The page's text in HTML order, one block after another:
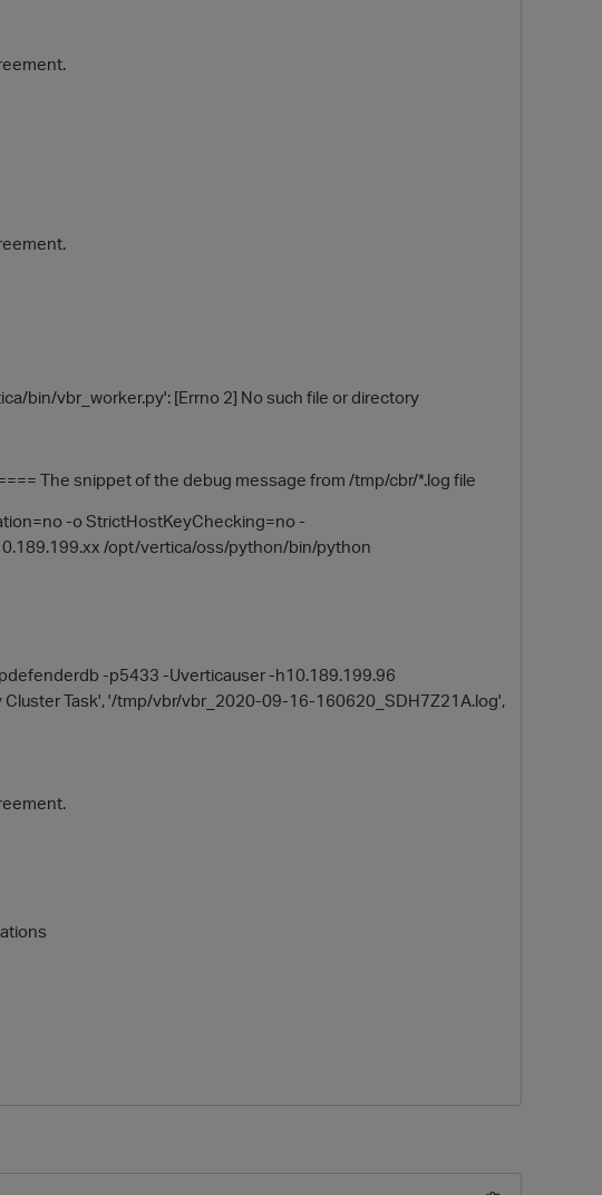
bin/vbr_worker.py': [Errno 2] No such file or directory
The snippet of the debug message from /tmp/cbr/*.log file
-o StrictHostKeyChecking=no -
/opt/vertica/oss/python/bin/python
-p5433 -Uverticauser -h10.189.199.96
Task', '/tmp/vbr/vbr_2020-09-16-160620_SDH7Z21A.log',